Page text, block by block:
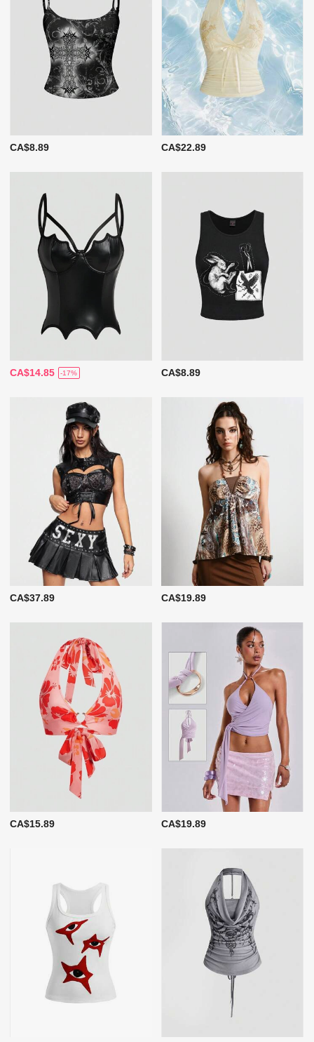
CA$8.89 CA$22.89
CA$14.85 -17% CA$8.89
CA$37.89 CA$19.89
CA$15.89 CA$19.89